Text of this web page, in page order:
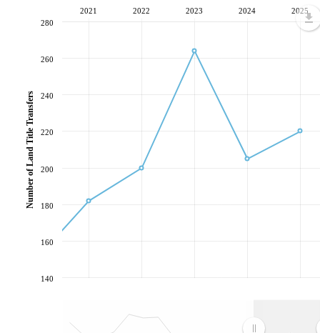
2021 2022 2023 2024 2025
140
160
180
200
220
240
260
280
Number of Land Title Transfers